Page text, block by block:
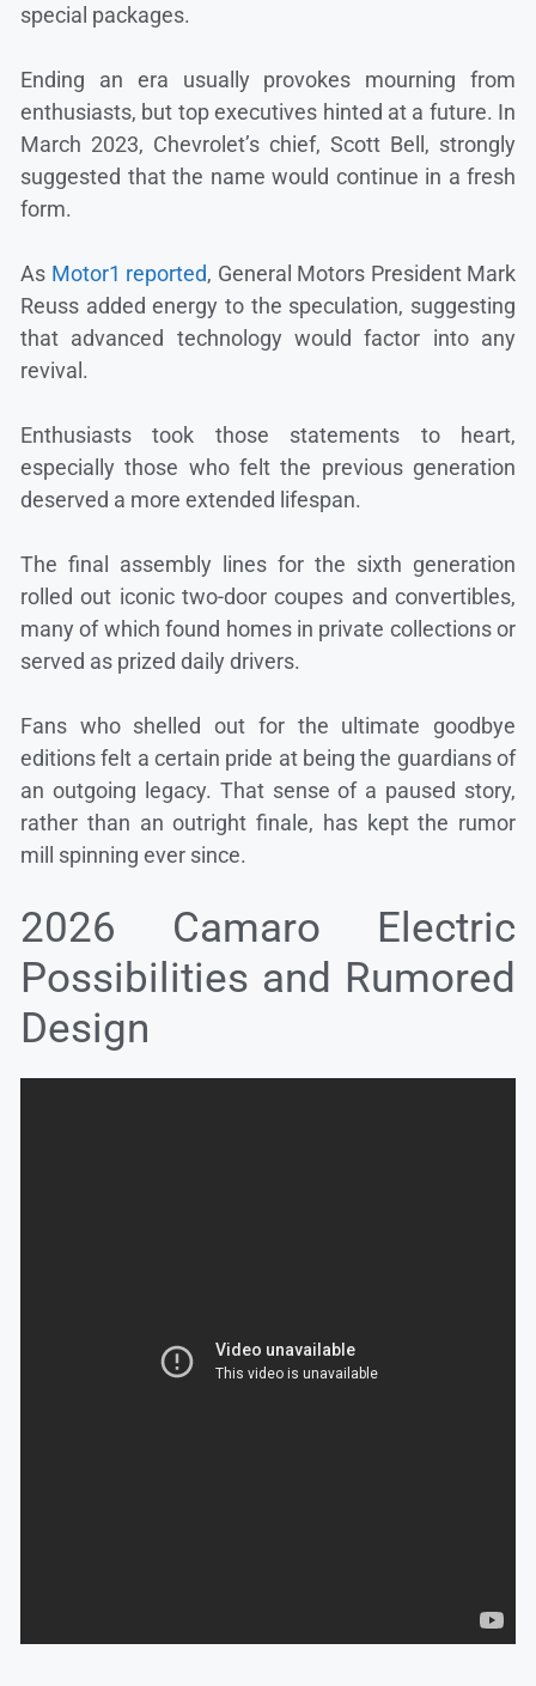
special packages.
Ending an era usually provokes mourning from
enthusiasts, but top executives hinted at a future. In
March 2023, Chevrolet’s chief, Scott Bell, strongly
suggested that the name would continue in a fresh
form.
As Motor1 reported, General Motors President Mark
Reuss added energy to the speculation, suggesting
that advanced technology would factor into any
revival.
Enthusiasts took those statements to heart,
especially those who felt the previous generation
deserved a more extended lifespan.
The final assembly lines for the sixth generation
rolled out iconic two-door coupes and convertibles,
many of which found homes in private collections or
served as prized daily drivers.
Fans who shelled out for the ultimate goodbye
editions felt a certain pride at being the guardians of
an outgoing legacy. That sense of a paused story,
rather than an outright finale, has kept the rumor
mill spinning ever since.
2026 Camaro Electric
Possibilities and Rumored
Design